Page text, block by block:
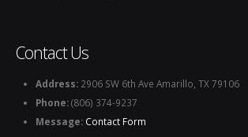
Contact Us
Address: 2906 SW 6th Ave Amarillo, TX 79106
Phone:(806) 374-9237
Message: Contact Form